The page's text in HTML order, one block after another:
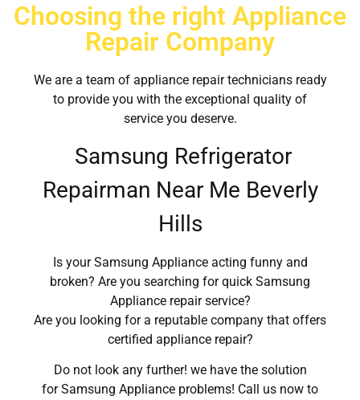
Choosing the right Appliance
Repair Company
We are a team of appliance repair technicians ready
to provide you with the exceptional quality of
service you deserve.
Samsung Refrigerator
Repairman Near Me Beverly
Hills
Is your Samsung Appliance acting funny and
broken? Are you searching for quick Samsung
Appliance repair service?
Are you looking for a reputable company that offers
certified appliance repair?
Do not look any further! we have the solution
for Samsung Appliance problems! Call us now to